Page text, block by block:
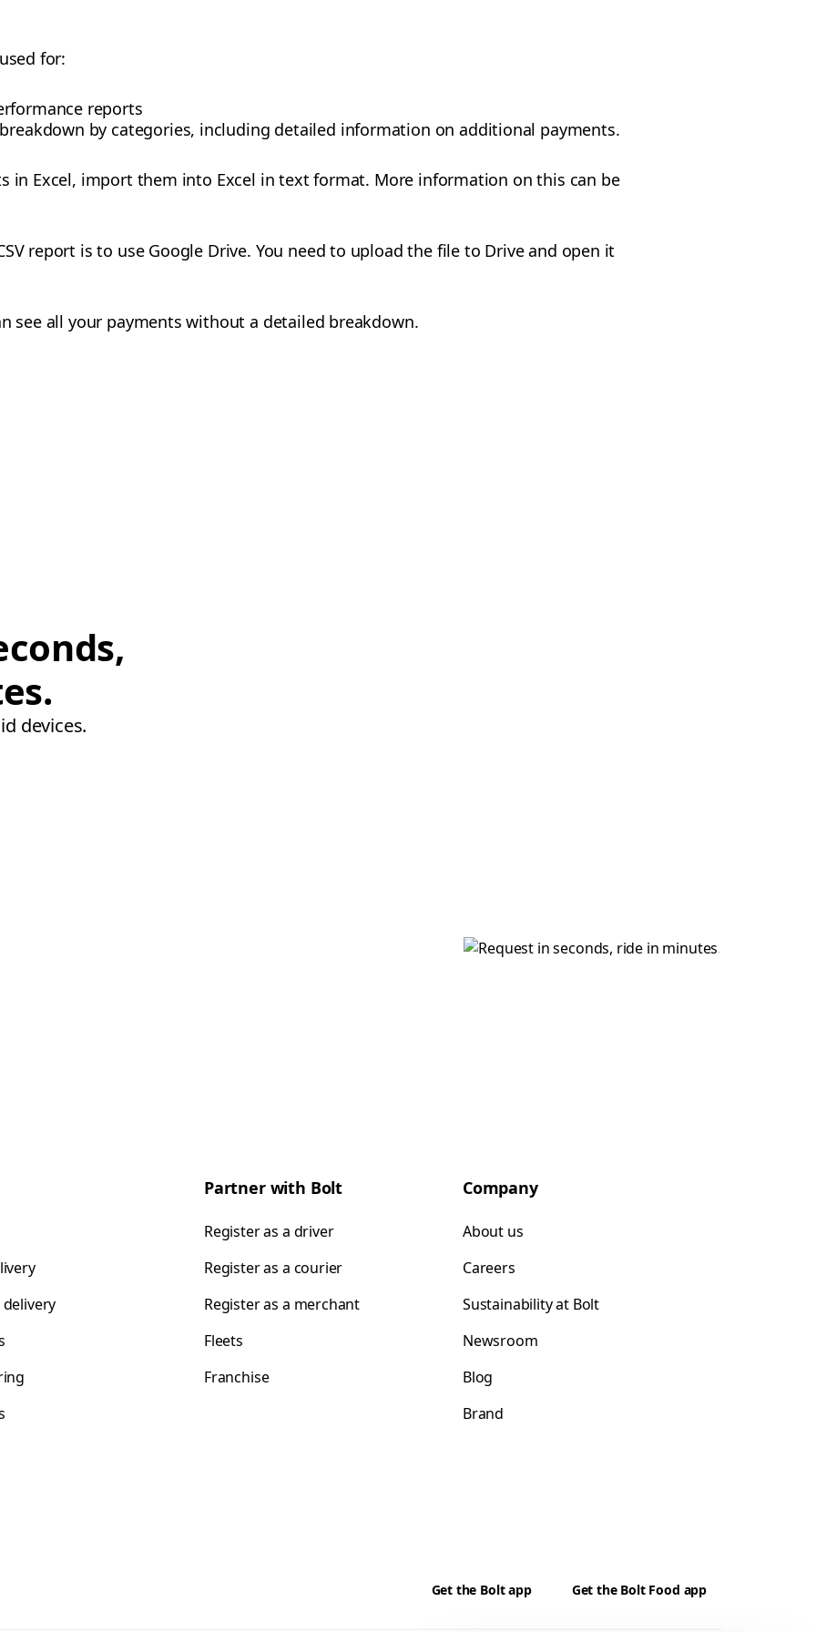
for:
reports
by categories, including detailed information on additional payments.
in Excel, import them into Excel in text format. More information on this can be
report is to use Google Drive. You need to upload the file to Drive and open it
see all your payments without a detailed breakdown.
devices.
Partner with Bolt
Register as a driver
Register as a courier
Register as a merchant
Fleets
Franchise
Company
About us
Careers
Sustainability at Bolt
Newsroom
Blog
Brand
Get the Bolt app Get the Bolt Food app